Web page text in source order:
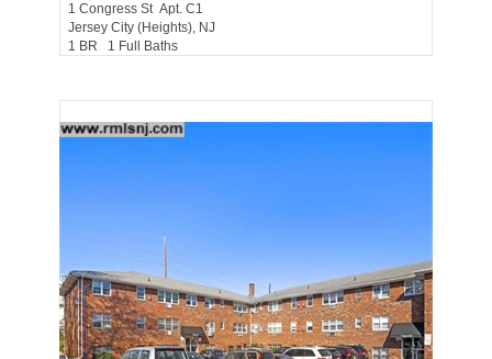
1 Congress St Apt. C1
Jersey City (heights), NJ
1 BR 1 Full Baths